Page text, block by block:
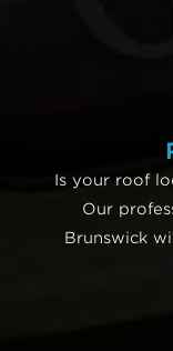
Is your roof
Our
Brunswick